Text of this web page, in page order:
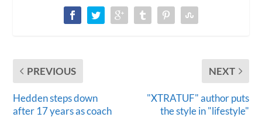
PREVIOUS
Hedden steps down
after 17 years as coach
NEXT
"XTRATUF" author puts
the style in "lifestyle"